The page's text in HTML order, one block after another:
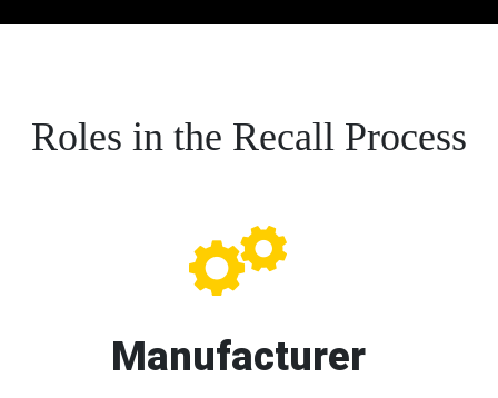
Roles in the Recall Process
Manufacturer